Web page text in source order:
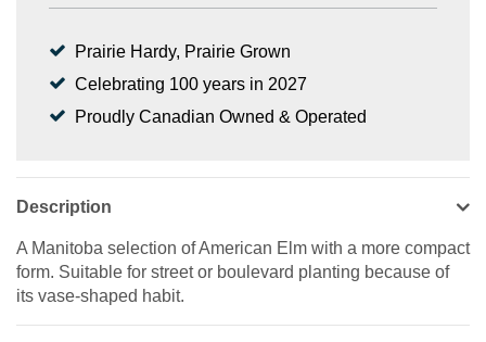
Prairie Hardy, Prairie Grown
Celebrating 100 years in 2027
Proudly Canadian Owned & Operated
Description
A Manitoba selection of American Elm with a more compact
form. Suitable for street or boulevard planting because of
its vase-shaped habit.